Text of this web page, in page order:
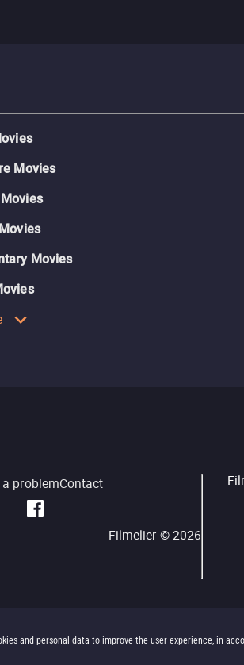
and personal data to improve the user experience, in
Movies
Movies
problemContact
Filmelier ©2026